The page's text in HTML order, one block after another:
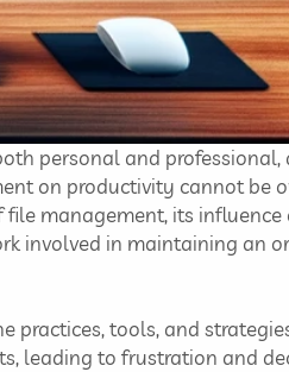
personal and
on productivity cannot be
management, its
involved in maintaining an
practices, tools, and
leading to frustration and